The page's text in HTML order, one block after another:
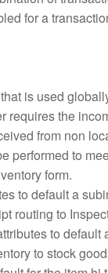
for a
is used
requires the
from non
performed to
form.
to default a
routing to
to default
to stock